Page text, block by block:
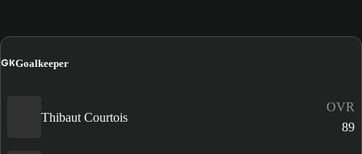
GKGoalkeeper
Thibaut Courtois
OVR
89